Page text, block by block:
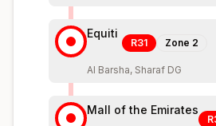
Equiti
R31 Zone 2
Al Barsha, Sharaf DG
Mall of the Emirates